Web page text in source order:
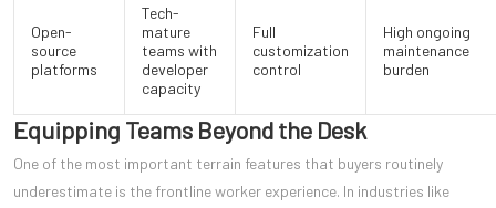
Open-
source
platforms
Tech-
mature
teams with
developer
capacity
Full
customization
control
High ongoing
maintenance
burden
Equipping Teams Beyond the Desk
One of the most important terrain features that buyers routinely
underestimate is the frontline worker experience. In industries like